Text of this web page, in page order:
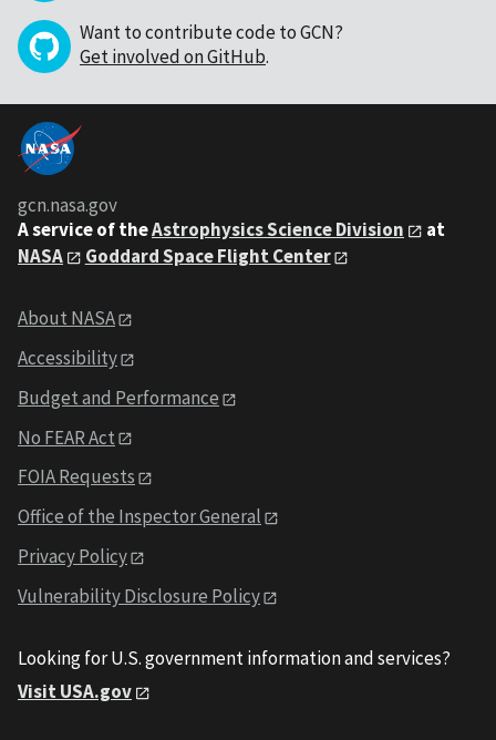
Want to contribute code to GCN?
Get involved on GitHub.
gcn.nasa.gov
A service of theAstrophysics Science Division
at
NASA
Goddard Space Flight Center
About NASA
Accessibility
Budget and Performance
No FEAR Act
FOIA Requests
Office of the Inspector General
Privacy Policy
Vulnerability Disclosure Policy
Looking for U.S. government information and services?
Visit USA.gov